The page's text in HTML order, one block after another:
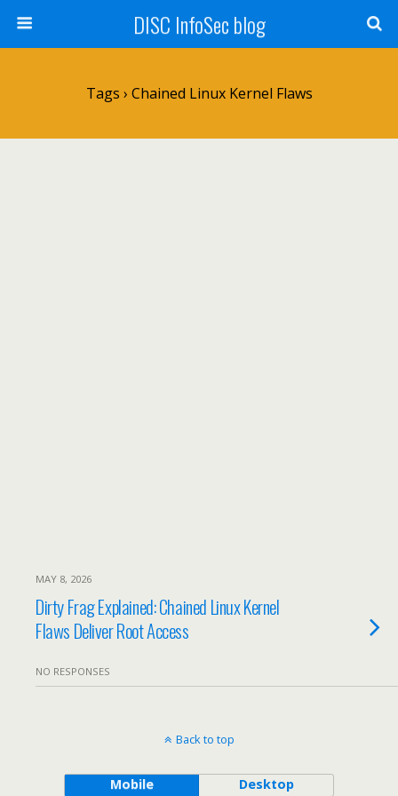
DISC InfoSec blog
Tags › Chained Linux Kernel Flaws
MAY 8, 2026
Dirty Frag Explained: Chained Linux Kernel
Flaws Deliver Root Access
NO RESPONSES
Back to top
Mobile Desktop